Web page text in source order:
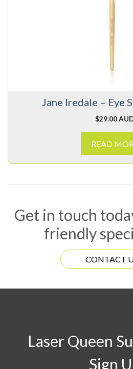
Jane Iredale – Eye
$29.00
READ
Get in touch
friendly
CONTACT
Laser Queen
Sign